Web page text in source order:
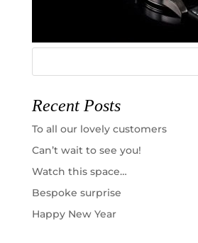
Recent Posts
To all our lovely customers
Can’t wait to see you!
Watch this space…
Bespoke surprise
Happy New Year